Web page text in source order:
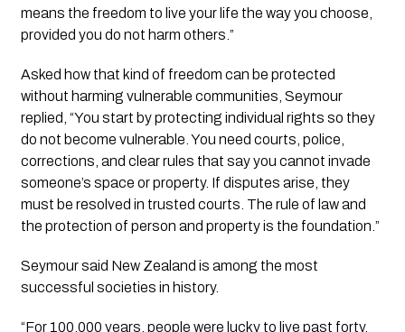
means the freedom to live your life the way you choose,
provided you do not harm others.”
Asked how that kind of freedom can be protected
without harming vulnerable communities, Seymour
replied, “You start by protecting individual rights so they
do not become vulnerable. You need courts, police,
corrections, and clear rules that say you cannot invade
someone’s space or property. If disputes arise, they
must be resolved in trusted courts. The rule of law and
the protection of person and property is the foundation.”
Seymour said New Zealand is among the most
successful societies in history.
“For 100,000 years, people were lucky to live past forty.